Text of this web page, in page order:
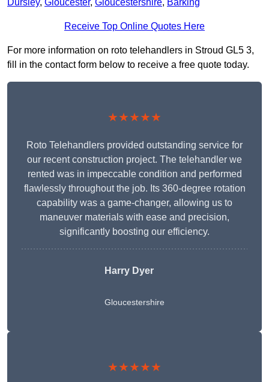
Dursley, Gloucester, Gloucestershire, Barking
Receive Top Online Quotes Here
For more information on roto telehandlers in Stroud GL5 3,
fill in the contact form below to receive a free quote today.
★★★★★
Roto Telehandlers provided outstanding service for
our recent construction project. The telehandler we
rented was in impeccable condition and performed
flawlessly throughout the job. Its 360-degree rotation
capability was a game-changer, allowing us to
maneuver materials with ease and precision,
significantly boosting our efficiency.
Harry Dyer
Gloucestershire
★★★★★